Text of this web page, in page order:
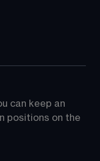
can keep an
positions on the